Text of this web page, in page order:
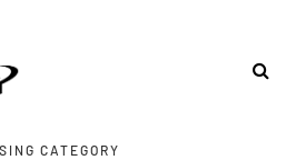
CATEGORY